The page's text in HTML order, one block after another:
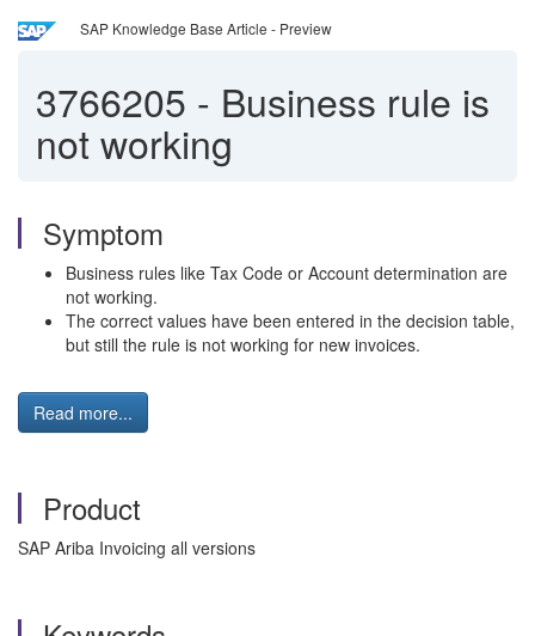
SAP Knowledge Base Article - Preview
3766205 - Business rule is
not working
Symptom
Business rules like Tax Code or Account determination are
not working.
The correct values have been entered in the decision table,
but still the rule is not working for new invoices.
Read more...
Product
SAP Ariba Invoicing all versions